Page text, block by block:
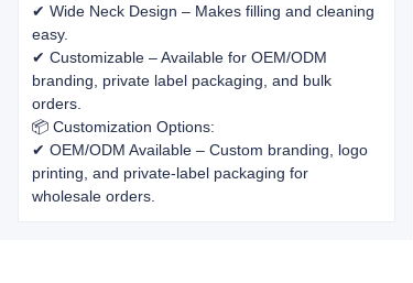
✔ Wide Neck Design – Makes filling and cleaning
easy.
✔ Customizable – Available for OEM/ODM
branding, private label packaging, and bulk
orders.
📦 Customization Options:
✔ OEM/ODM Available – Custom branding, logo
printing, and private-label packaging for
wholesale orders.